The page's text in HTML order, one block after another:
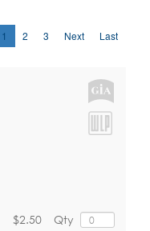
1 2 3 Next Last
Qty
$2.50